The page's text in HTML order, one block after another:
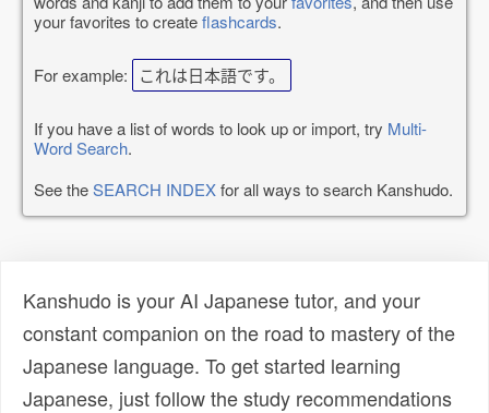
your favorites to createflashcards.
For example: これは日本語です。
If you have a list of words to look up or import, try Multi-
Word Search.
See theSEARCH INDEXfor all ways to search Kanshudo.
Kanshudo is your AI Japanese tutor, and your
constant companion on the road to mastery of the
Japanese language. To get started learning
Japanese, just follow the study recommendations